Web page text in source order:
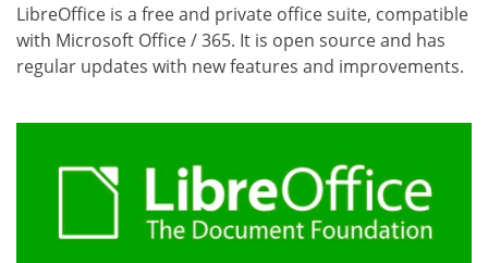
LibreOffice is a free and private office suite, compatible
with Microsoft Office / 365. It is open source and has
regular updates with new features and improvements.